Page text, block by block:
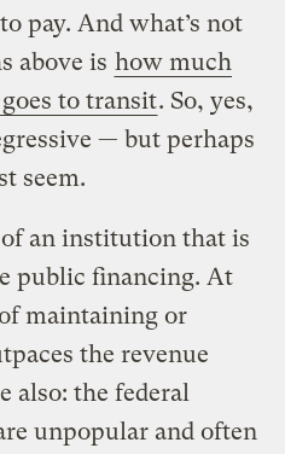
pay. And what’s not
above is how much
to transit. So, yes,
— but perhaps
seem.
an institution that is
public financing. At
maintaining or
the revenue
also: the federal
unpopular and often